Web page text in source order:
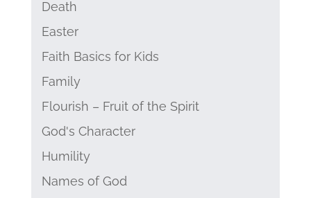
Death
Easter
Faith Basics for Kids
Family
Flourish – Fruit of the Spirit
God's Character
Humility
Names of God